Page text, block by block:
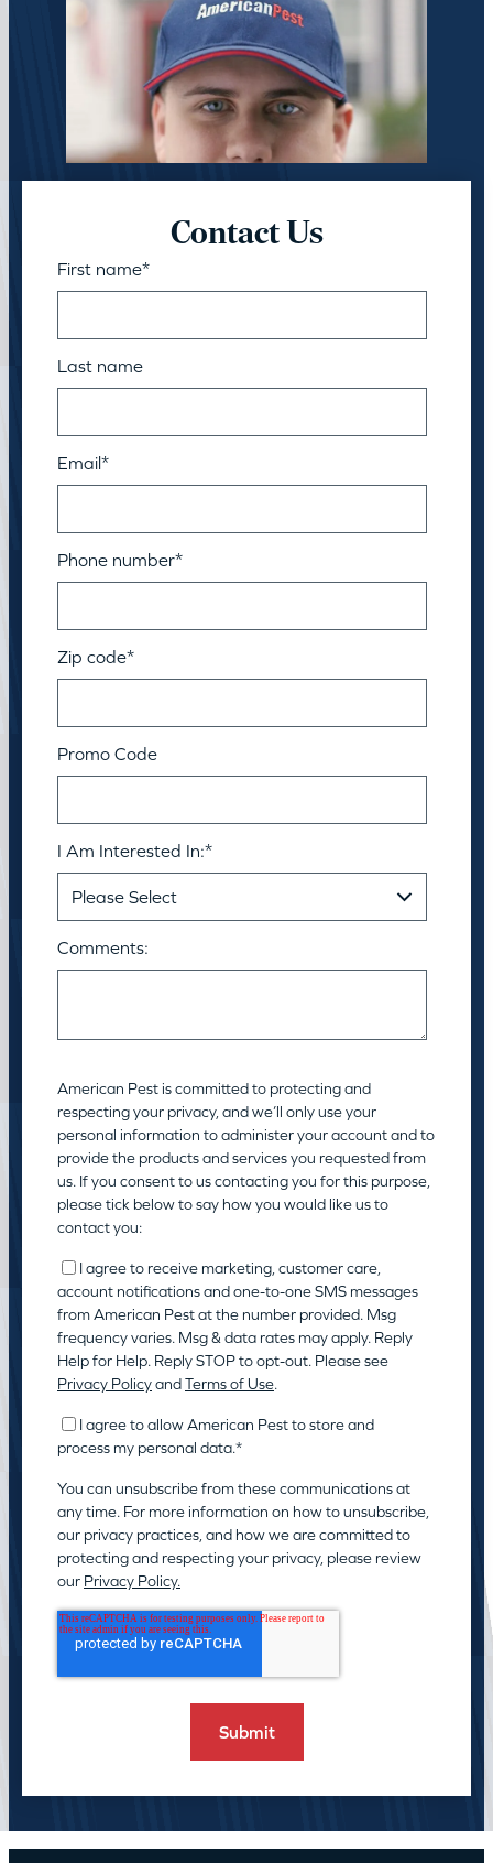
Contact Us
First name*
Last name
Email*
Phone number*
Zip code*
Promo Code
I Am Interested In:*
Comments:
American Pest is committed to protecting and
respecting your privacy, and we’ll only use your
personal information to administer your account and to
provide the products and services you requested from
us. If you consent to us contacting you for this purpose,
please tick below to say how you would like us to
contact you:
I agree to receive marketing, customer care,
account notifications and one-to-one SMS messages
from American Pest at the number provided. Msg
frequency varies. Msg & data rates may apply. Reply
Help for Help. Reply STOP to opt-out. Please see
Privacy PolicyandTerms of Use.
I agree to allow American Pest to store and
process my personal data.*
You can unsubscribe from these communications at
any time. For more information on how to unsubscribe,
our privacy practices, and how we are committed to
protecting and respecting your privacy, please review
our Privacy Policy.